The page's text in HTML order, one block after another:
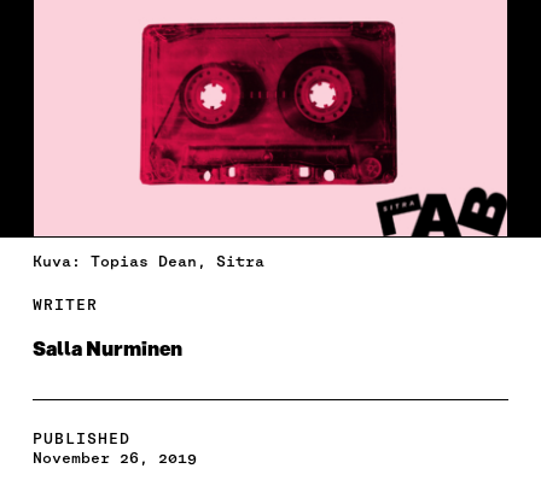
Kuva: Topias Dean, Sitra
WRITER
Salla Nurminen
PUBLISHED
November 26, 2019